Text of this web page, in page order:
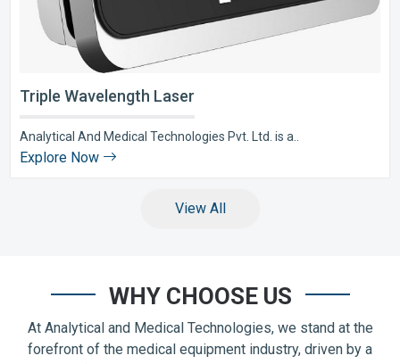
Triple Wavelength Laser
Analytical And Medical Technologies Pvt. Ltd. is a..
Explore Now
View All
WHY CHOOSE US
At Analytical and Medical Technologies, we stand at the
forefront of the medical equipment industry, driven by a